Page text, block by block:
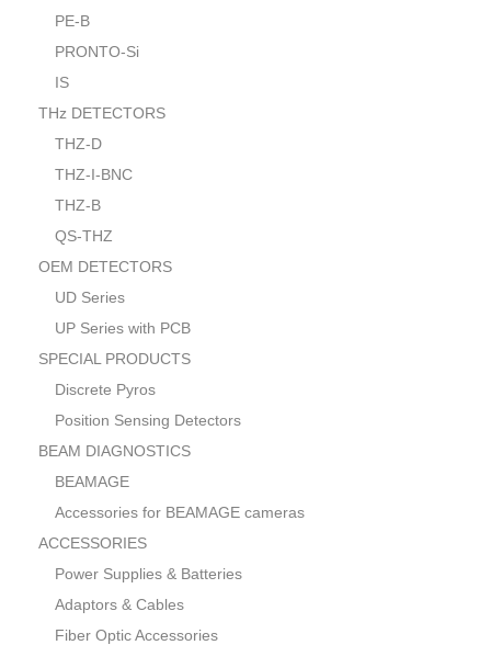
PE-B
PRONTO-Si
IS
THz DETECTORS
THZ-D
THZ-I-BNC
THZ-B
QS-THZ
OEM DETECTORS
UD Series
UP Series with PCB
SPECIAL PRODUCTS
Discrete Pyros
Position Sensing Detectors
BEAM DIAGNOSTICS
BEAMAGE
Accessories for BEAMAGE cameras
ACCESSORIES
Power Supplies & Batteries
Adaptors & Cables
Fiber Optic Accessories